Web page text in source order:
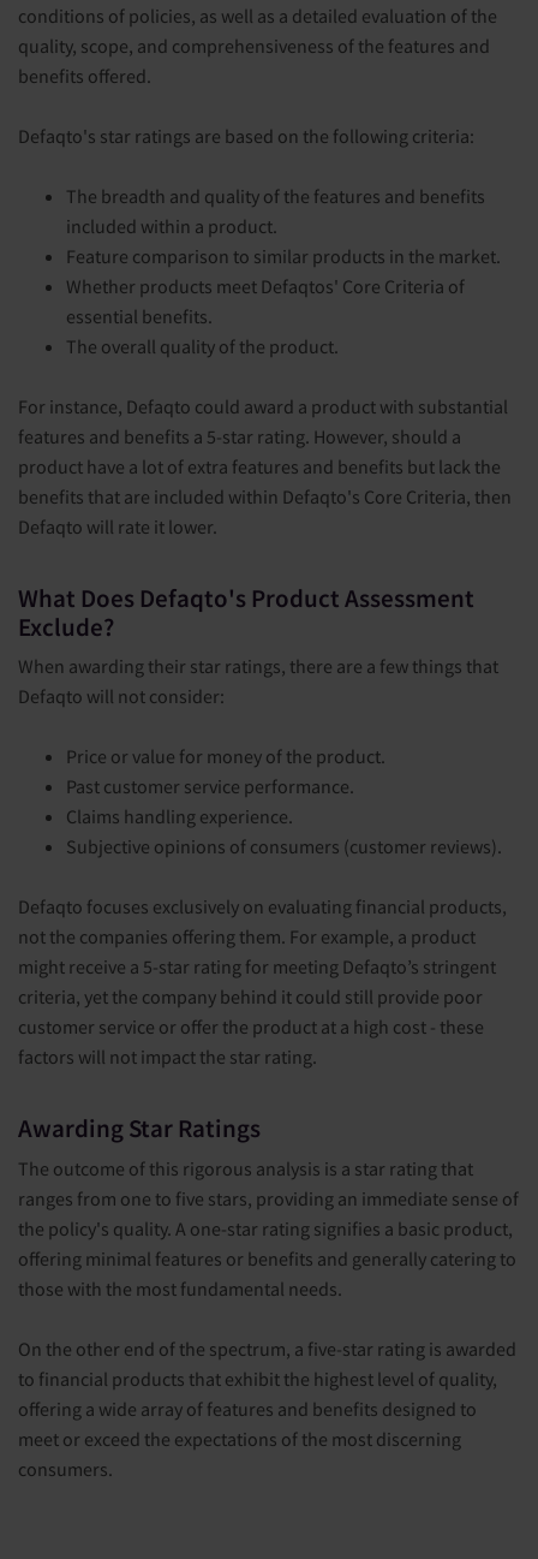
conditions of policies, as well as a detailed evaluation of the
quality, scope, and comprehensiveness of the features and
benefits offered.
Defaqto's star ratings are based on the following criteria:
The breadth and quality of the features and benefits
included within a product.
Feature comparison to similar products in the market.
Whether products meet Defaqtos' Core Criteria of
essential benefits.
The overall quality of the product.
For instance, Defaqto could award a product with substantial
features and benefits a 5-star rating. However, should a
product have a lot of extra features and benefits but lack the
benefits that are included within Defaqto's Core Criteria, then
Defaqto will rate it lower.
What Does Defaqto's Product Assessment
Exclude?
When awarding their star ratings, there are a few things that
Defaqto will not consider:
Price or value for money of the product.
Past customer service performance.
Claims handling experience.
Subjective opinions of consumers (customer reviews).
Defaqto focuses exclusively on evaluating financial products,
not the companies offering them. For example, a product
might receive a 5-star rating for meeting Defaqto’s stringent
criteria, yet the company behind it could still provide poor
customer service or offer the product at a high cost - these
factors will not impact the star rating.
Awarding Star Ratings
The outcome of this rigorous analysis is a star rating that
ranges from one to five stars, providing an immediate sense of
the policy's quality. A one-star rating signifies a basic product,
offering minimal features or benefits and generally catering to
those with the most fundamental needs.
On the other end of the spectrum, a five-star rating is awarded
to financial products that exhibit the highest level of quality,
offering a wide array of features and benefits designed to
meet or exceed the expectations of the most discerning
consumers.